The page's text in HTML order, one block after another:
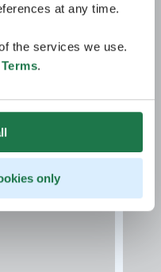
at any time.
the services we use.
.
only